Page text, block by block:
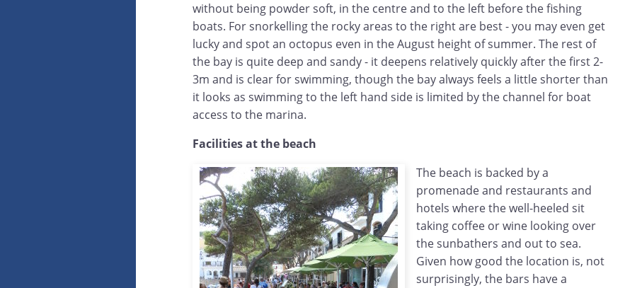
without being powder soft, in the centre and to the left before the fishing
boats. For snorkelling the rocky areas to the right are best - you may even get
lucky and spot an octopus even in the August height of summer. The rest of
the bay is quite deep and sandy - it deepens relatively quickly after the first 2-
3m and is clear for swimming, though the bay always feels a little shorter than
it looks as swimming to the left hand side is limited by the channel for boat
access to the marina.
Facilities at the beach
The beach is backed by a
promenade and restaurants and
hotels where the well-heeled sit
taking coffee or wine looking over
the sunbathers and out to sea.
Given how good the location is, not
surprisingly, the bars have a